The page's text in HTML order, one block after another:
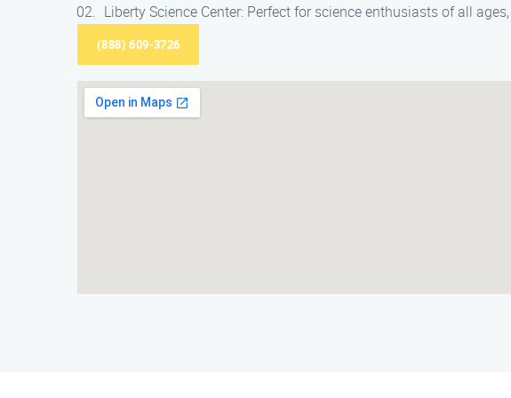
Liberty Science Center: Perfect for science enthusiasts of all
(888) 609-3726